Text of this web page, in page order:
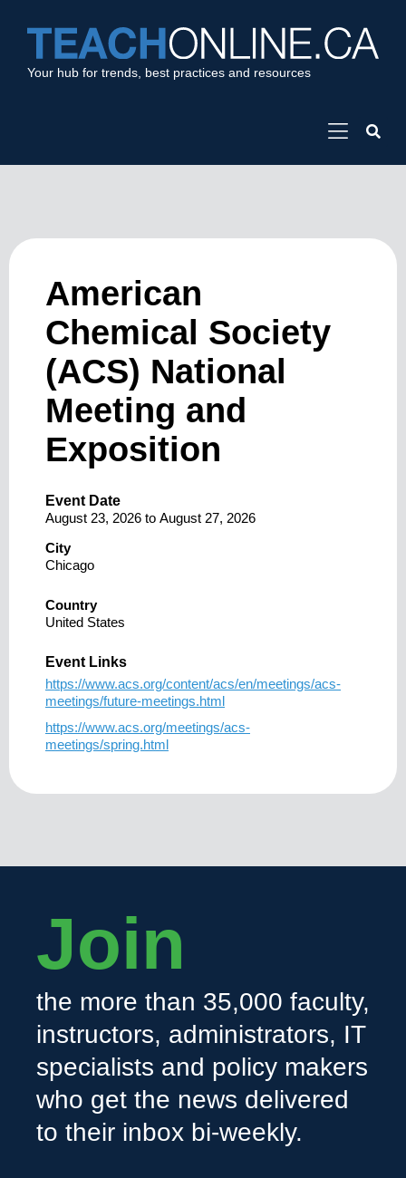
Your hub for trends, best practices and resources
American
Chemical Society
(ACS) National
Meeting and
Exposition
Event Date
August 23, 2026 to August 27, 2026
City
Chicago
Country
United States
Event Links
https://www.acs.org/content/acs/en/meetings/acs-
meetings/future-meetings.html
https://www.acs.org/meetings/acs-
meetings/spring.html
Join
the more than 35,000 faculty,
instructors, administrators, IT
specialists and policy makers
who get the news delivered
to their inbox bi-weekly.